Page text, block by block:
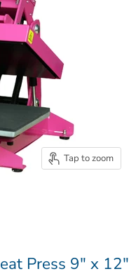
Tap to zoom
Press 9″ x 12″